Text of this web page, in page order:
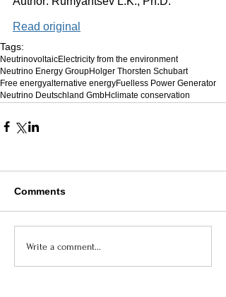
Read original
Tags:
NeutrinovoltaicElectricity from the environment
Neutrino Energy GroupHolger Thorsten Schubart
Free energyalternative energyFuelless Power Generator
Neutrino Deutschland GmbHclimate conservation
Comments
Write a comment...